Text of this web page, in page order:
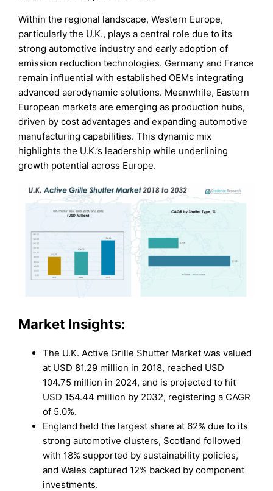
Within the regional landscape, Western Europe,
particularly the U.K., plays a central role due to its
strong automotive industry and early adoption of
emission reduction technologies. Germany and France
remain influential with established OEMs integrating
advanced aerodynamic solutions. Meanwhile, Eastern
European markets are emerging as production hubs,
driven by cost advantages and expanding automotive
manufacturing capabilities. This dynamic mix
highlights the U.K.’s leadership while underlining
growth potential across Europe.
Market Insights:
The U.K. Active Grille Shutter Market was valued
at USD 81.29 million in 2018, reached USD
104.75 million in 2024, and is projected to hit
USD 154.44 million by 2032, registering a CAGR
of 5.0%.
England held the largest share at 62% due to its
strong automotive clusters, Scotland followed
with 18% supported by sustainability policies,
and Wales captured 12% backed by component
investments.